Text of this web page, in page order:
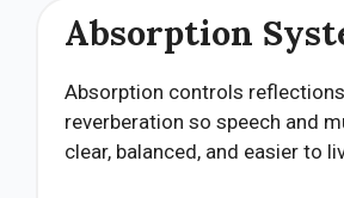
Absorption
Absorption controls
reverberation so speech and
clear, balanced, and easier to